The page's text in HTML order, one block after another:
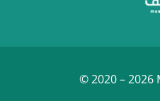
© 2020 – 2026